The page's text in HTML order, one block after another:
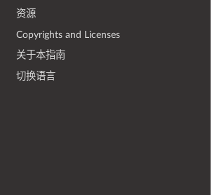
资源
Copyrights and Licenses
关于本指南
切换语言